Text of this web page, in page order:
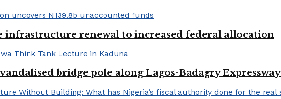
infrastructure renewal to increased federal allocation
bridge pole along Lagos-Badagry Expressway